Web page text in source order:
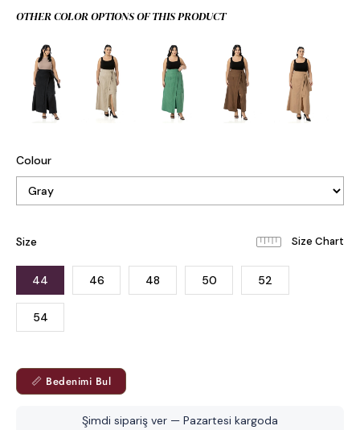
OTHER COLOR OPTIONS OF THIS PRODUCT
Colour
Size
44 46 48 50 52
54
📏 Bedenimi Bul
Şimdi sipariş ver — Pazartesi kargoda